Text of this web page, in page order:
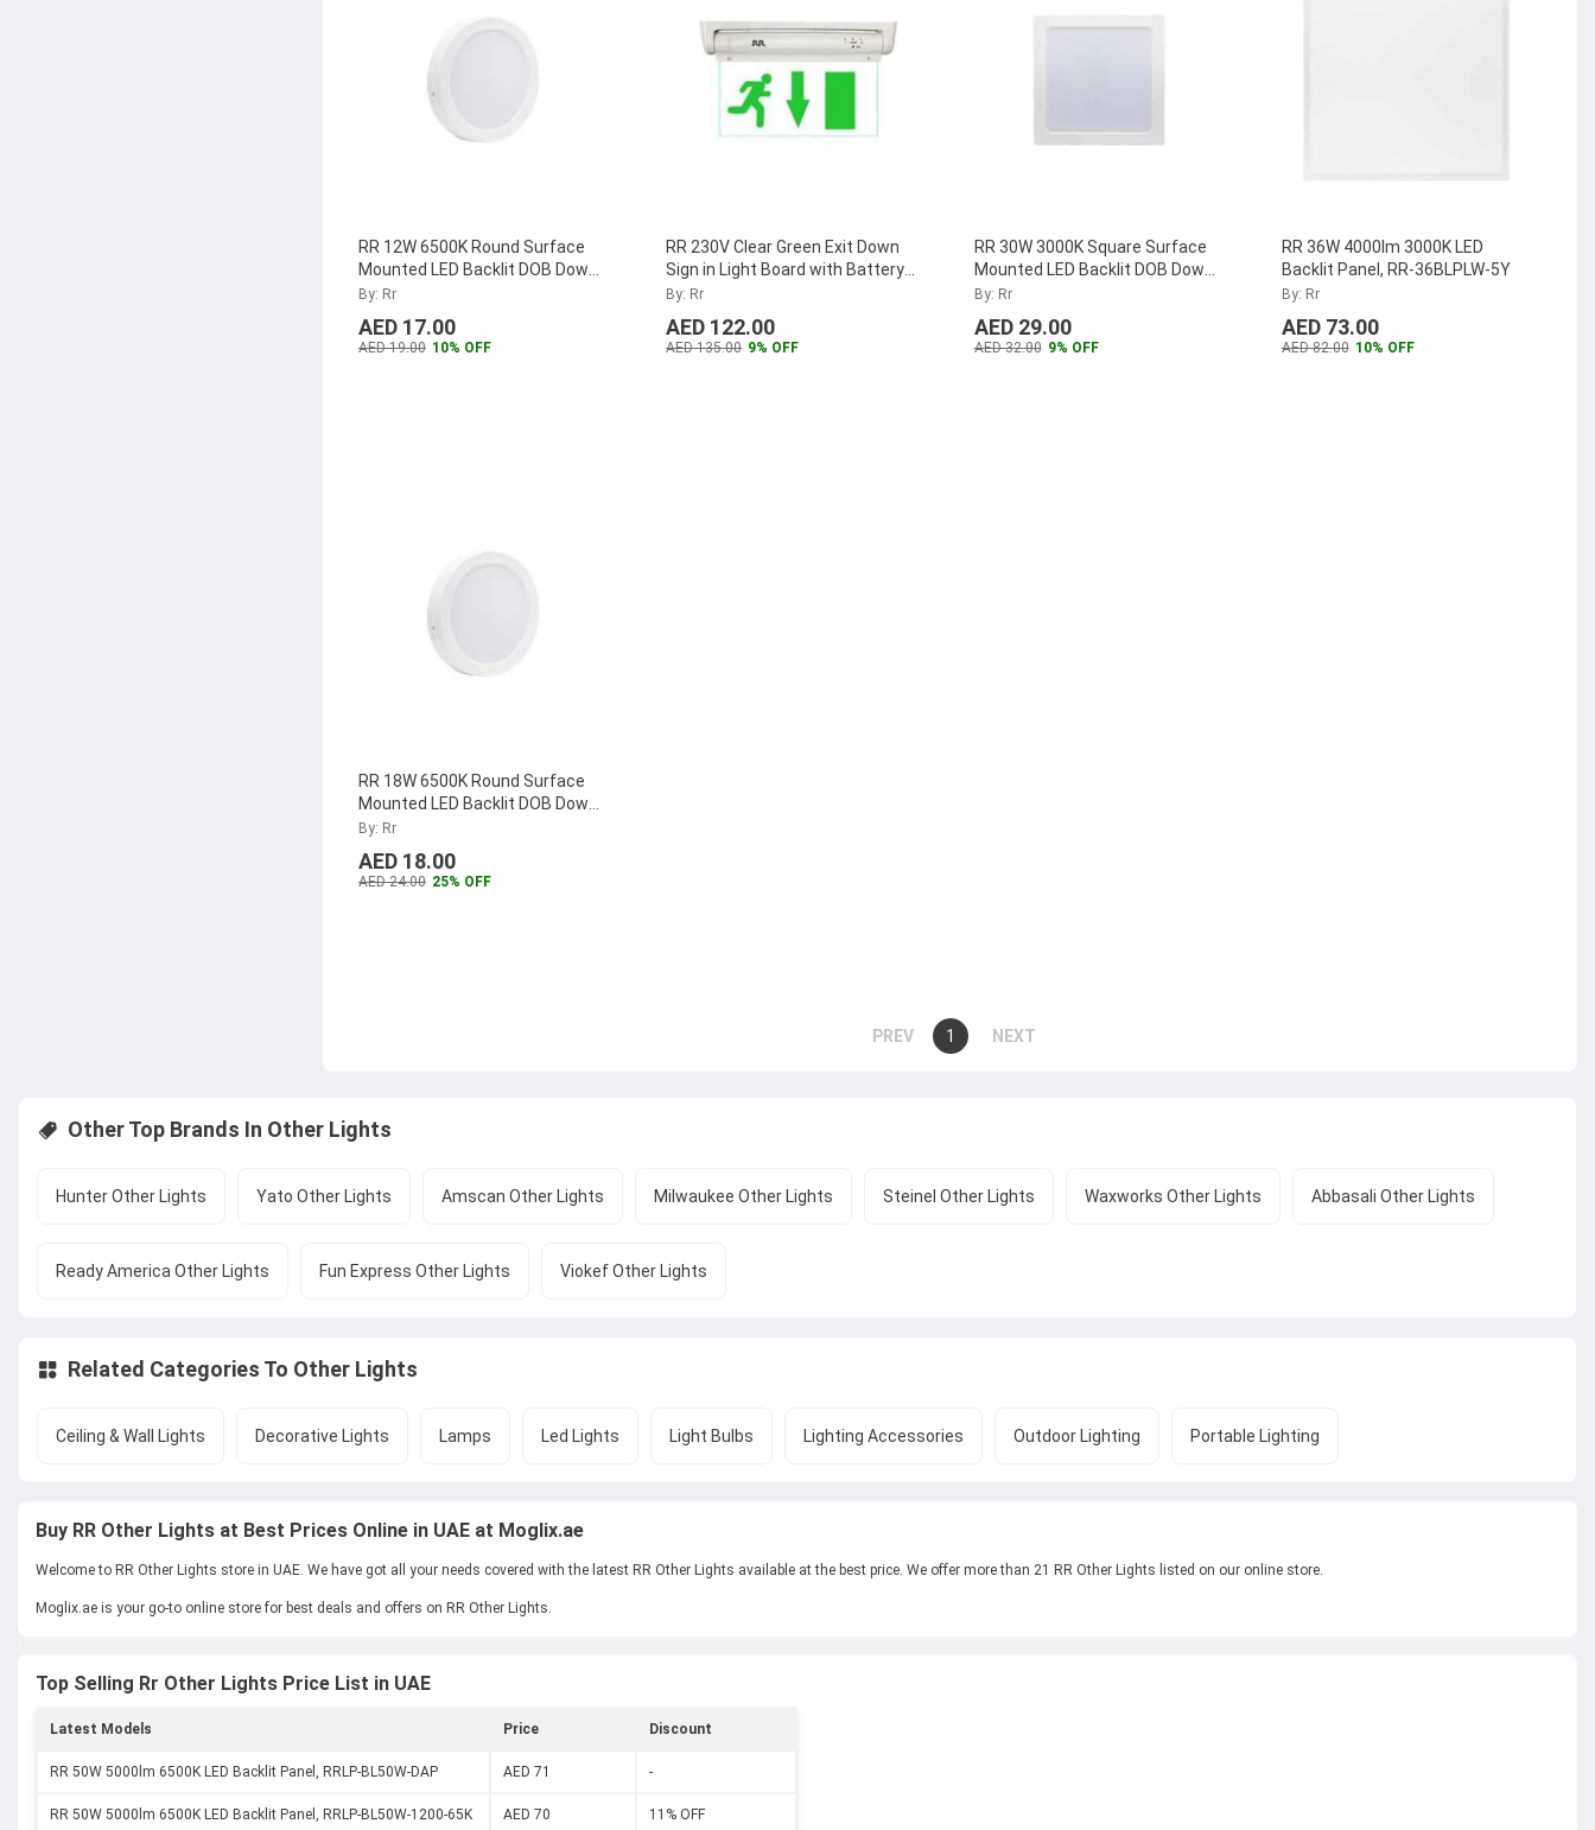
RR 12W 6500K Round Surface
Mounted LED Backlit DOB Down
Panel, RR-SMRPLDOB-12W-D
By: Rr
AED 17.00
AED 19.00 10% OFF
RR 230V Clear Green Exit Down
Sign in Light Board with Battery
Backup
By: Rr
AED 122.00
AED 135.00 9% OFF
RR 30W 3000K Square Surface
Mounted LED Backlit DOB Down
Panel, RR-SMSQPLDOB-30W-W
By: Rr
AED 29.00
AED 32.00 9% OFF
RR 36W 4000lm 3000K LED
Backlit Panel, RR-36BLPLW-5Y
By: Rr
AED 73.00
AED 82.00 10% OFF
RR 18W 6500K Round Surface
Mounted LED Backlit DOB Down
Panel, RR-SMRPLDOB-18W-D
By: Rr
AED 18.00
AED 24.00 25% OFF
You're
1 page
Other Top Brands In Other Lights
Hunter Other Lights Yato Other Lights Amscan Other Lights Milwaukee Other Lights Steinel Other Lights Waxworks Other Lights Abbasali Other Lights
Ready America Other Lights Fun Express Other Lights Viokef Other Lights
Related Categories To Other Lights
Ceiling & Wall Lights Decorative Lights Lamps Led Lights Light Bulbs Lighting Accessories Outdoor Lighting Portable Lighting
Buy RR Other Lights at Best Prices Online in UAE at Moglix.ae
Welcome to RR Other Lights store in UAE. We have got all your needs covered with the latest RR Other Lights available at the best price. We offer more than 21 RR Other Lights listed on our online store.
Moglix.ae is your go-to online store for best deals and offers on RR Other Lights.
Top Selling Rr Other Lights Price List in UAE
Latest Models Price Discount
RR 50W 5000lm 6500K LED Backlit Panel, RRLP-BL50W-DAP AED 71 -
RR 50W 5000lm 6500K LED Backlit Panel, RRLP-BL50W-1200-65K AED 70 11% OFF